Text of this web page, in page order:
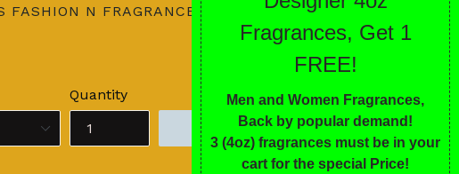
FASHION N FRAGRANCES
Quantity
ADD TO CART